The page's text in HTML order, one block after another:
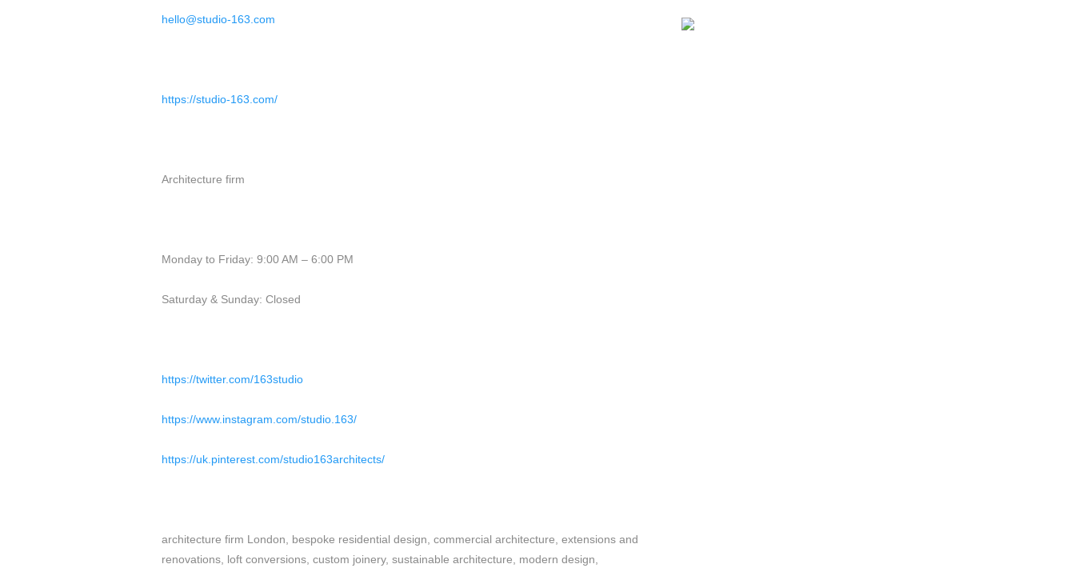
hello@studio-163.com
https://studio-163.com/
Architecture firm
Monday to Friday: 9:00 AM – 6:00 PM
Saturday & Sunday: Closed
https://twitter.com/163studio
https://www.instagram.com/studio.163/
https://uk.pinterest.com/studio163architects/
architecture firm London, bespoke residential design, commercial architecture, extensions and
renovations, loft conversions, custom joinery, sustainable architecture, modern design,